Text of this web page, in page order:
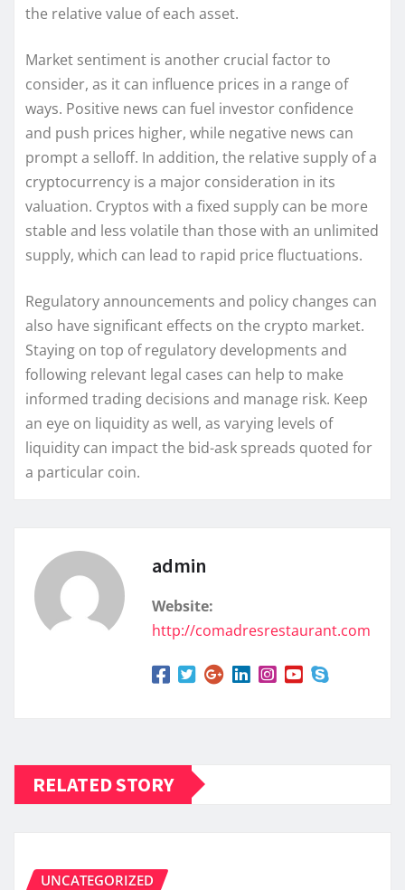
the relative value of each asset.
Market sentiment is another crucial factor to
consider, as it can influence prices in a range of
ways. Positive news can fuel investor confidence
and push prices higher, while negative news can
prompt a selloff. In addition, the relative supply of a
cryptocurrency is a major consideration in its
valuation. Cryptos with a fixed supply can be more
stable and less volatile than those with an unlimited
supply, which can lead to rapid price fluctuations.
Regulatory announcements and policy changes can
also have significant effects on the crypto market.
Staying on top of regulatory developments and
following relevant legal cases can help to make
informed trading decisions and manage risk. Keep
an eye on liquidity as well, as varying levels of
liquidity can impact the bid-ask spreads quoted for
a particular coin.
admin
Website:
http://comadresrestaurant.com
RELATED STORY
UNCATEGORIZED